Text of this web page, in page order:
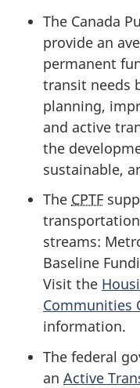
The Canada
provide an
permanent
transit needs
planning,
and active
the
sustainable,
The CPTF
streams:
Baseline
Visit the
Communities
information.
The federal
an Active